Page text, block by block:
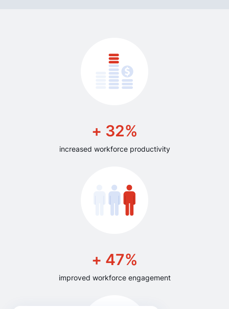
+ 32%
increased workforce productivity
+ 47%
improved workforce engagement